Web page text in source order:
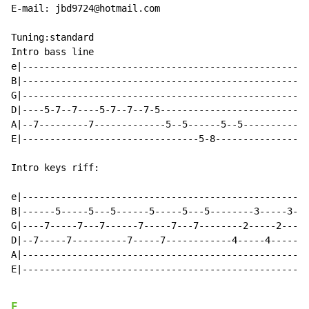
E-mail: jbd9724@hotmail.com
Tuning:standard
Intro bass line
D|----5-7--7----5-7--7--7-
A|--7---------7-------------5--5------5--
E|--------------------------------5-
Intro keys riff:
B|------5-----5---5------5-----5---5--------3-----
G|----7-----7---7------7-----7---7--------2-----2---
D|--7-----7----------7-----7------------4-----